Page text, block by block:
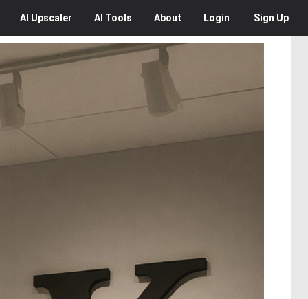
AI Upscaler AI Tools About Login Sign Up